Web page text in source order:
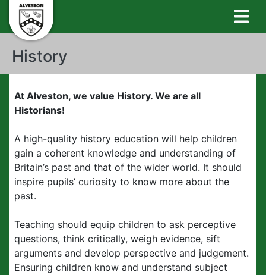
History
At Alveston, we value History. We are all
Historians!
A high-quality history education will help children
gain a coherent knowledge and understanding of
Britain’s past and that of the wider world. It should
inspire pupils’ curiosity to know more about the
past.
Teaching should equip children to ask perceptive
questions, think critically, weigh evidence, sift
arguments and develop perspective and judgement.
Ensuring children know and understand subject